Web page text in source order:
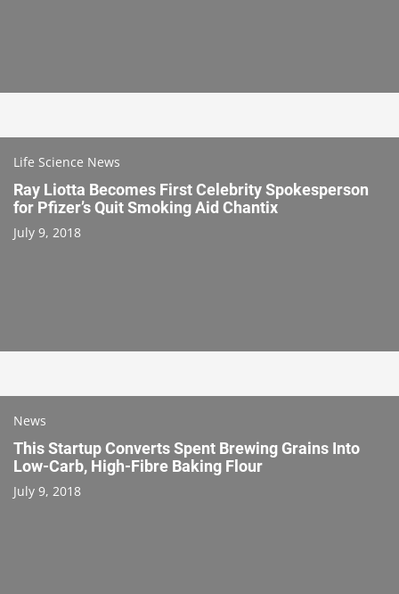
Life Science News
Ray Liotta Becomes First Celebrity Spokesperson
for Pfizer’s Quit Smoking Aid Chantix
July 9, 2018
News
This Startup Converts Spent Brewing Grains Into
Low-Carb, High-Fibre Baking Flour
July 9, 2018